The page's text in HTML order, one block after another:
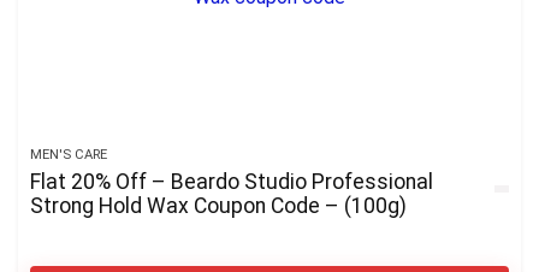
MEN'S CARE
Flat 20% Off – Beardo Studio Professional
Strong Hold Wax Coupon Code – (100g)